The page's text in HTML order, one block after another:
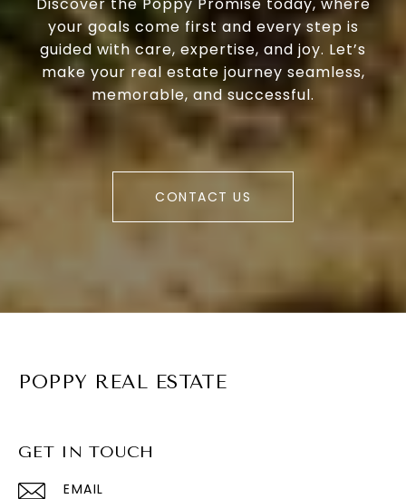
your goals come first and every step is
guided with care, expertise, and joy. Let’s
make your real estate journey seamless,
memorable, and successful.
CONTACT US
POPPY REAL ESTATE
GET IN TOUCH
EMAIL